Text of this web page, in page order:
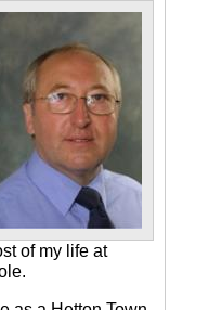
of my life at